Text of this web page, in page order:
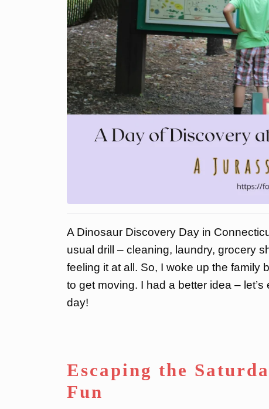
A Dinosaur Discovery Day in
usual drill – cleaning, laundry, grocery
feeling it at all. So, I woke up the family
to get moving. I had a better idea –
day!
Escaping the
Fun